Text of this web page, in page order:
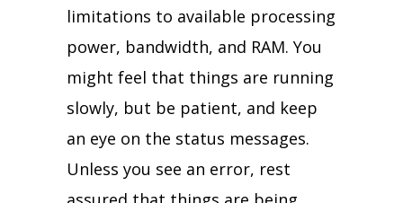
limitations to available processing
power, bandwidth, and RAM. You
might feel that things are running
slowly, but be patient, and keep
an eye on the status messages.
Unless you see an error, rest